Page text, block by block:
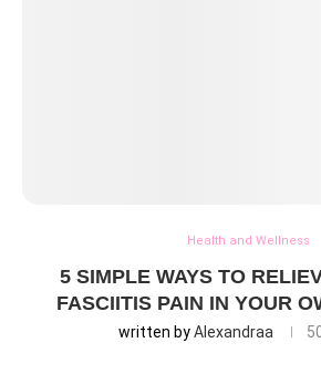
Health and Wellness
5 SIMPLE WAYS TO
FASCIITIS PAIN IN YOUR
written byAlexandraa